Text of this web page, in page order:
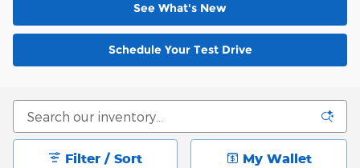
See What's New
Schedule Your Test Drive
Filter / Sort My Wallet